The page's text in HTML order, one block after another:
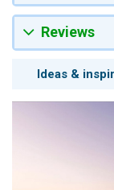
Reviews
Ideas &